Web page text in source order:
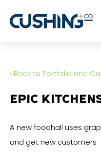
‹ Back to Portfolio and
EPIC
A new foodhall uses
and get new customers